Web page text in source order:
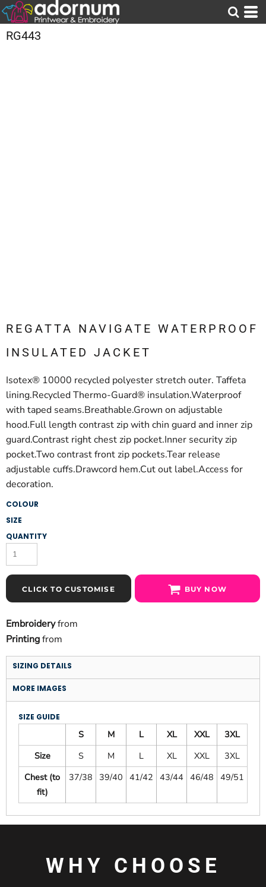
RG443
REGATTA NAVIGATE WATERPROOF
INSULATED JACKET
Isotex® 10000 recycled polyester stretch outer. Taffeta
lining.Recycled Thermo-Guard® insulation.Waterproof
with taped seams.Breathable.Grown on adjustable
hood.Full length contrast zip with chin guard and inner zip
guard.Contrast right chest zip pocket.Inner security zip
pocket.Two contrast front zip pockets.Tear release
adjustable cuffs.Drawcord hem.Cut out label.Access for
decoration.
COLOUR
SIZE
QUANTITY
CLICK TO CUSTOMISE BUY NOW
Embroideryfrom
Printingfrom
SIZING DETAILS
MORE IMAGES
SIZE GUIDE
S M L XL XXL
3XL
Size
S M L XL XXL
3XL
Chest (to
fit)
37/38 39/40 41/42 43/44 46/48 49/51
WHY CHOOSE